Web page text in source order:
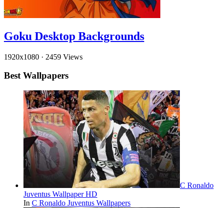
Goku Desktop Backgrounds
1920x1080 · 2459 Views
Best Wallpapers
C Ronaldo
Juventus Wallpaper HD
In C Ronaldo Juventus Wallpapers